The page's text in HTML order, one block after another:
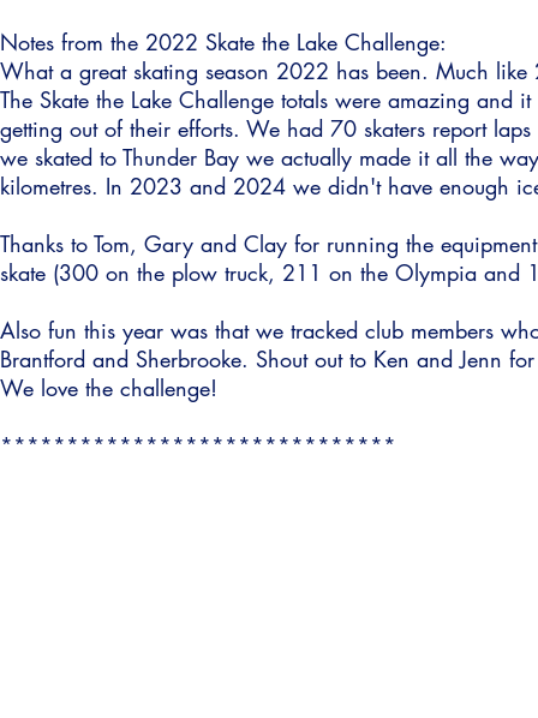
Notes from the 2022 Skate the Lake Challenge:
What a great skating season 2022 has been. Much
The Skate the Lake Challenge totals were amazing and
getting out of their efforts. We had 70 skaters report
we skated to Thunder Bay we actually made it all the
kilometres. In 2023 and 2024 we didn't have enough
Thanks to Tom, Gary and Clay for running the
skate (300 on the plow truck, 211 on the Olympia and
Also fun this year was that we tracked club members
Brantford and Sherbrooke. Shout out to Ken and Jenn
We love the challenge!
******************************